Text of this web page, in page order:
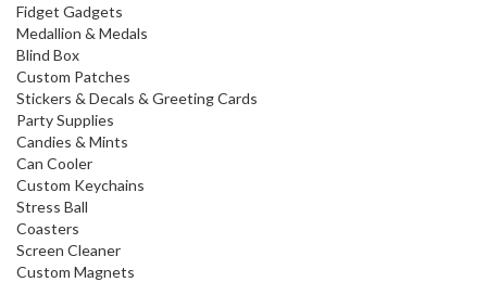
Fidget Gadgets
Medallion & Medals
Blind Box
Custom Patches
Stickers & Decals & Greeting Cards
Party Supplies
Candies & Mints
Can Cooler
Custom Keychains
Stress Ball
Coasters
Screen Cleaner
Custom Magnets